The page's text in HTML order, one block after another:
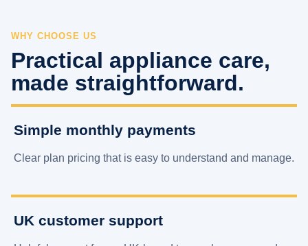
WHY CHOOSE US
Practical appliance care,
made straightforward.
Simple monthly payments
Clear plan pricing that is easy to understand and manage.
UK customer support